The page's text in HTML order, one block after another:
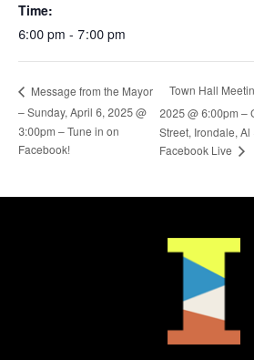
Time:
6:00 pm - 7:00 pm
Message from the Mayor
– Sunday, April 6, 2025 @
3:00pm – Tune in on
Facebook!
Town Hall
2025 @ 6:00pm –
Street, Irondale, Al
Facebook Live